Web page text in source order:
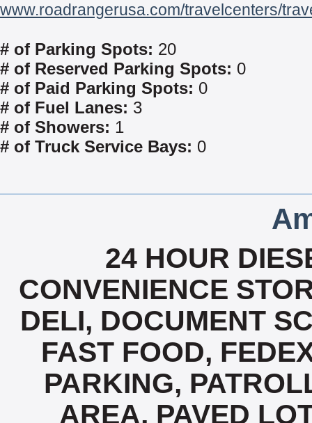
www.roadrangerusa.com/travelcenters/
# of Parking Spots: 20
# of Reserved Parking Spots: 0
# of Paid Parking Spots: 0
# of Fuel Lanes: 3
# of Showers: 1
# of Truck Service Bays: 0
24 HOUR
CONVENIENCE
DELI, DOCUMENT
FAST FOOD,
PARKING,
AREA, PAVED